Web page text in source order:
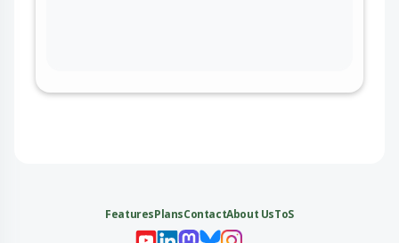
FeaturesPlansContactAbout UsToS